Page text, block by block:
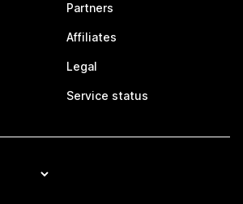
Partners
Affiliates
Legal
Service status